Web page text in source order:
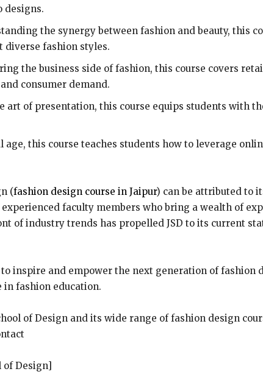
designs.
the synergy between fashion and beauty, this
diverse fashion styles.
the business side of fashion, this course covers
consumer demand.
art of presentation, this course equips students with
age, this course teaches students how to leverage
(fashion design course in Jaipur) can be attributed to
faculty members who bring a wealth of
of industry trends has propelled JSD to its current
to inspire and empower the next generation of
fashion education.
of Design and its wide range of fashion design
of Design]